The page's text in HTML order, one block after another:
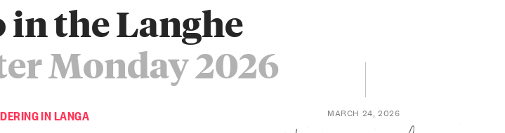
IN LANGA
in the Langhe
Monday 2026
MARCH 24, 2026